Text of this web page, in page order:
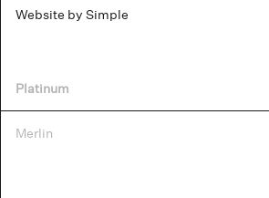
Website by Simple
Platinum
Merlin